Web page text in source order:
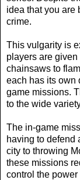
idea that you are
crime.
This vulgarity is
players are
chainsaws to
each has its own
game missions.
to the wide
The in-game
having to defend
city to throwing
these missions
control the